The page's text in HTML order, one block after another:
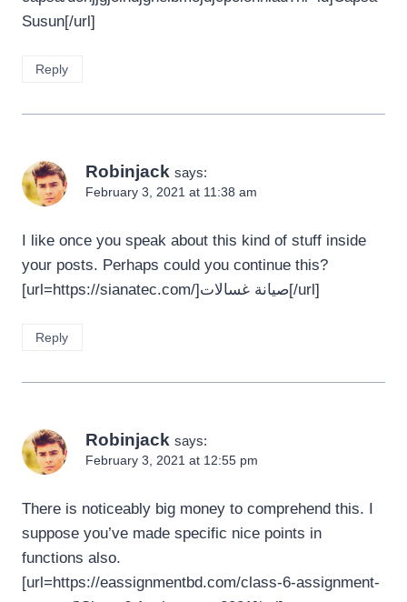
Susun[/url]
Reply
Robinjack says:
February 3, 2021 at 11:38 am
I like once you speak about this kind of stuff inside
your posts. Perhaps could you continue this?
[url=https://sianatec.com/]صيانة غسالات[/url]
Reply
Robinjack says:
February 3, 2021 at 12:55 pm
There is noticeably big money to comprehend this. I
suppose you’ve made specific nice points in
functions also.
[url=https://eassignmentbd.com/class-6-assignment-